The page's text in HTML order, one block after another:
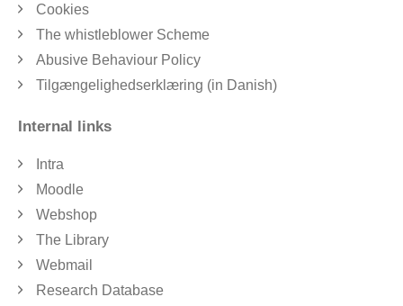
Cookies
The whistleblower Scheme
Abusive Behaviour Policy
Tilgængelighedserklæring (in Danish)
Internal links
Intra
Moodle
Webshop
The Library
Webmail
Research Database